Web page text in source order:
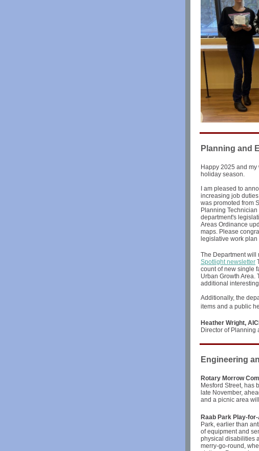
Planning and
Happy 2025 and
holiday season.
I am pleased to
increasing job
was promoted from
Planning
department's
Areas Ordinance
maps. Please
legislative work
The Department will
Spotlight newsletter
count of new single
Urban Growth Area.
additional
Additionally, the
items and a public
Heather Wright,
Director of Planning
Engineering
Rotary Morrow
Mesford Street, has
late November,
and a picnic area
Raab Park Play-
Park, earlier than
of equipment and
physical disabilities
merry-go-round,